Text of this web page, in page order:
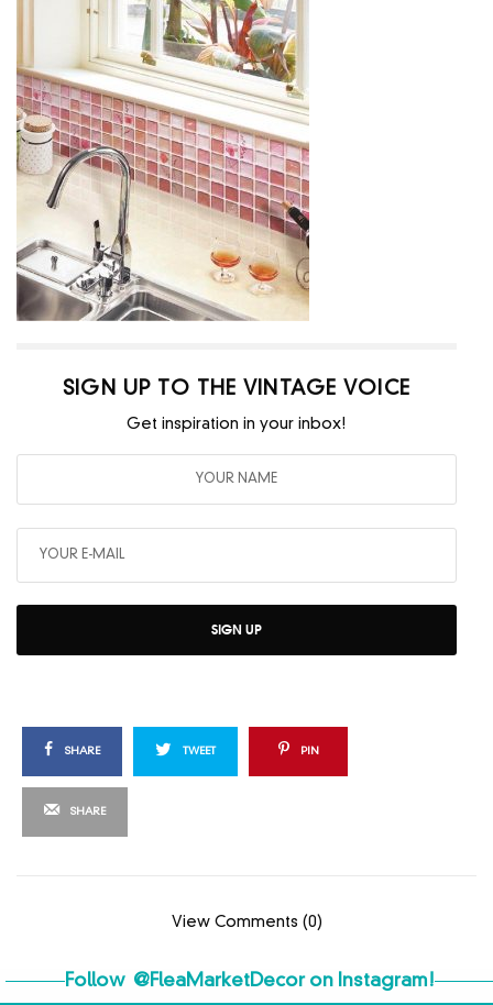
SIGN UP TO THE VINTAGE VOICE
Get inspiration in your inbox!
SIGN UP
SHARE TWEET PIN
SHARE
View Comments (0)
Follow @FleaMarketDecoron Instagram!